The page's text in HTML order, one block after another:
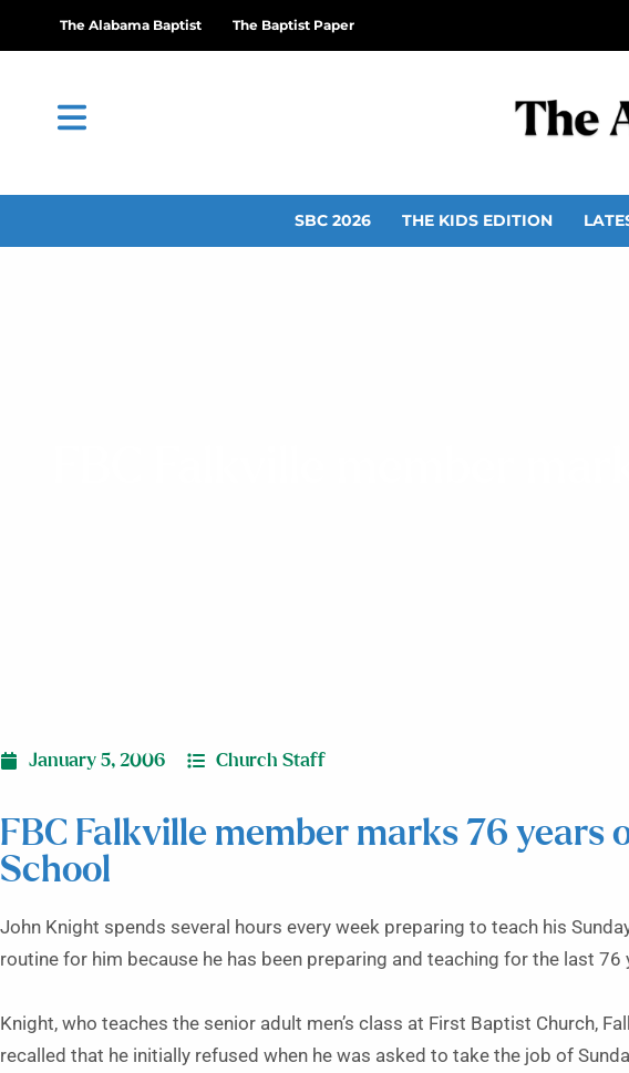
The Alabama Baptist The Baptist Paper
SBC 2026 THE KIDS EDITION
January 5, 2006 Church Staff
FBC Falkville member marks 76 years
School
John Knight spends several hours every week preparing to teach his
routine for him because he has been preparing and teaching for the last 76
Knight, who teaches the senior adult men’s class at First Baptist Church,
recalled that he initially refused when he was asked to take the job of